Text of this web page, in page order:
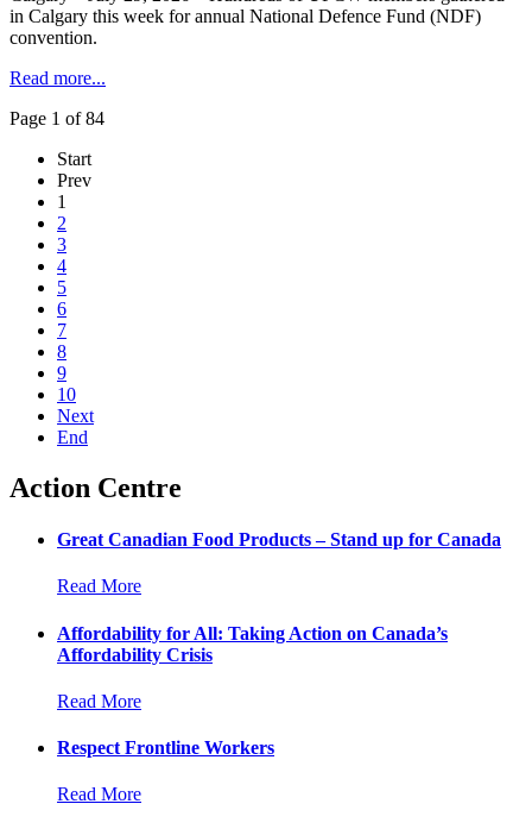
in Calgary this week for annual National Defence Fund (NDF)
convention.
Read more...
Page 1 of 84
Start
Prev
1
2
3
4
5
6
7
8
9
10
Next
End
Action Centre
Great Canadian Food Products – Stand up for Canada
Read More
Affordability for All: Taking Action on Canada’s
Affordability Crisis
Read More
Respect Frontline Workers
Read More